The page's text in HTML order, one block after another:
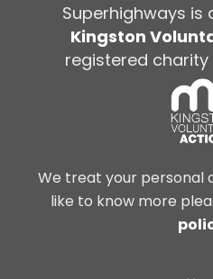
Superhighways
Kingston
registered charity
We treat your personal
like to know more